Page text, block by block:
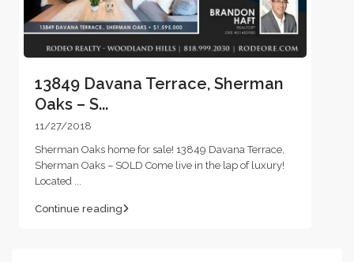
13849 Davana Terrace, Sherman
Oaks – S...
11/27/2018
Sherman Oaks home for sale! 13849 Davana Terrace,
Sherman Oaks – SOLD Come live in the lap of luxury!
Located
Continue reading